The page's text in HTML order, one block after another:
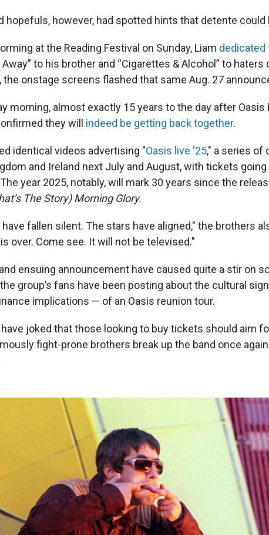
hopefuls, however, had spotted hints that detente could
at the Reading Festival on Sunday, Liam dedicated
to his brother and “Cigarettes & Alcohol” to haters
the onstage screens flashed that same Aug. 27
morning, almost exactly 15 years to the day after Oasis
they will indeed be getting back together.
identical videos advertising "Oasis live '25," a series of
and Ireland next July and August, with tickets
year 2025, notably, will mark 30 years since the
The Story) Morning Glory.
fallen silent. The stars have aligned," the brothers
over. Come see. It will not be televised."
ensuing announcement have caused quite a stir on
group’s fans have been posting about the cultural
implications — of an Oasis reunion tour.
joked that those looking to buy tickets should aim
fight-prone brothers break up the band once